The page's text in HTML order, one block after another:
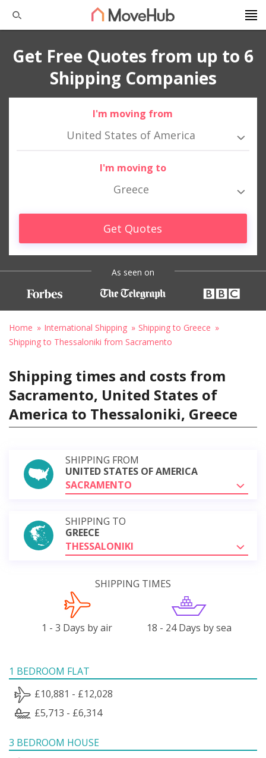
Get Free Quotes from up to 6
Shipping Companies
I'm moving from
United States of America
I'm moving to
Greece
Get Quotes
As seen on
Home International Shipping
Shipping to Greece
Shipping to Thessaloniki from Sacramento
Shipping times and costs from
Sacramento, United States of
America to Thessaloniki, Greece
SHIPPING FROM
UNITED STATES OF AMERICA
SACRAMENTO
SHIPPING TO
GREECE
THESSALONIKI
SHIPPING TIMES
1 - 3 Days by air 18 - 24 Days by sea
1 BEDROOM FLAT
£10,881 - £12,028
£5,713 - £6,314
3 BEDROOM HOUSE